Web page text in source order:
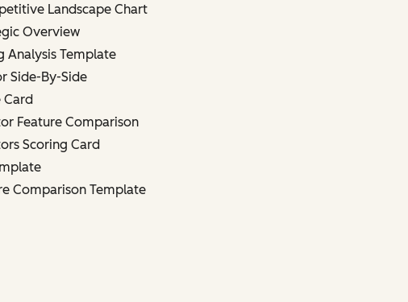
Landscape Chart
Overview
Analysis Template
Side-By-Side
Feature Comparison
Scoring Card
Comparison Template